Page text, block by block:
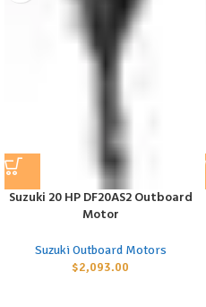
Suzuki 20 HP DF20AS2 Outboard
Motor
Suzuki Outboard Motors
$2,093.00